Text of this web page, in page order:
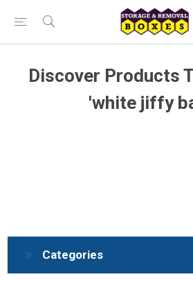
Discover Products
'white jiffy
Categories